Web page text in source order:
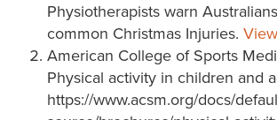
Physiotherapists warn
common Christmas Injuries.
American College of Sports
Physical activity in children and
https://www.acsm.org/docs/